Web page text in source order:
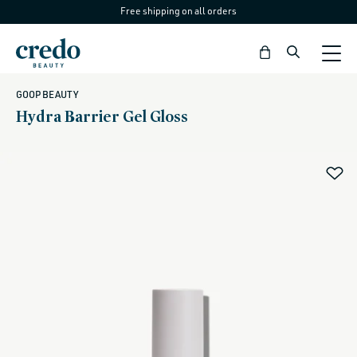
content
Free shipping on all orders
Bag
GOOP BEAUTY
Hydra Barrier Gel Gloss